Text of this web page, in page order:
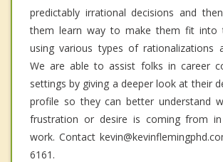
predictably irrational decisions and
them learn way to make them fit into
using various types of rationalizations
We are able to assist folks in career
settings by giving a deeper look at their
profile so they can better understand
frustration or desire is coming from
work. Contact
6161.